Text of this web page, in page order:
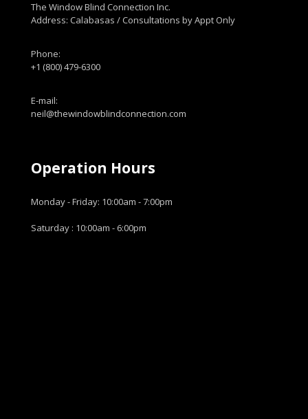
The Window Blind Connection Inc.
Address: Calabasas / Consultations by Appt Only
Phone:
+1 (800) 479-6300
E-mail:
neil@thewindowblindconnection.com
Operation Hours
Monday - Friday: 10:00am - 7:00pm
Saturday : 10:00am - 6:00pm